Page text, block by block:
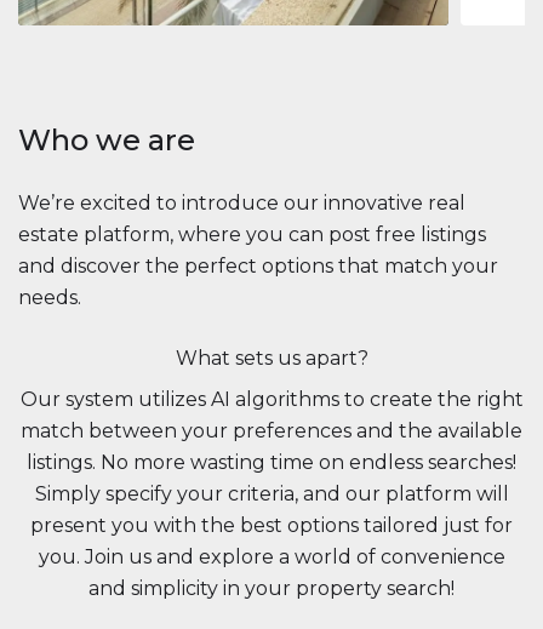
Who we are
We’re excited to introduce our innovative real
estate platform, where you can post free listings
and discover the perfect options that match your
needs.
What sets us apart?
Our system utilizes AI algorithms to create the right
match between your preferences and the available
listings. No more wasting time on endless searches!
Simply specify your criteria, and our platform will
present you with the best options tailored just for
you. Join us and explore a world of convenience
and simplicity in your property search!